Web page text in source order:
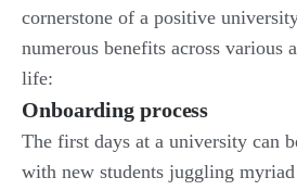
cornerstone of a positive
numerous benefits across various
life:
Onboarding process
The first days at a university can
with new students juggling